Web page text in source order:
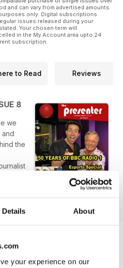
Details About
your experience on our
and can vary from advertised amounts.
only. Digital subscriptions
issues released during your
Your chosen term will
in the My Account area upto 24
subscription.
to Read Reviews
8
we
and
the
assist